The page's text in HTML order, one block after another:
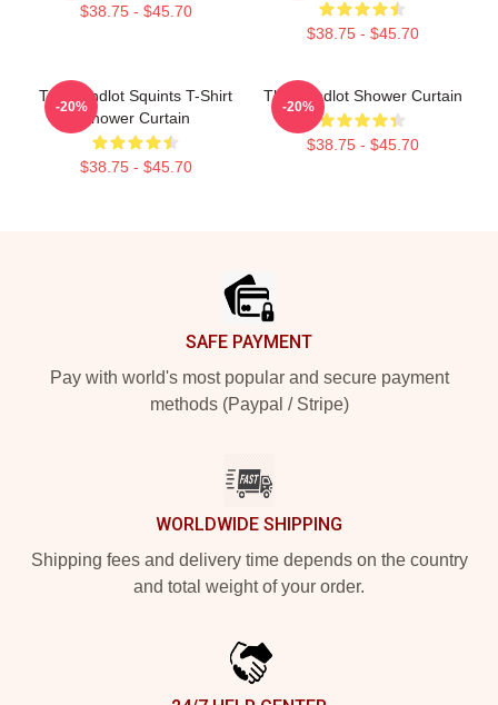
$38.75 - $45.70
$38.75 - $45.70
The Sandlot Squints T-Shirt
Shower Curtain
$38.75 - $45.70
-20%
The Sandlot Shower Curtain
$38.75 - $45.70
-20%
SAFE PAYMENT
Pay with world's most popular and secure payment
methods (Paypal / Stripe)
WORLDWIDE SHIPPING
Shipping fees and delivery time depends on the country
and total weight of your order.